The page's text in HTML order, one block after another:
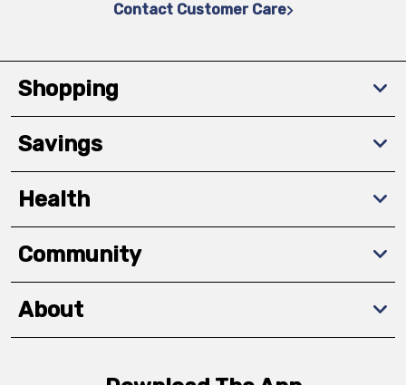
Contact Customer Care
Shopping
Savings
Health
Community
About